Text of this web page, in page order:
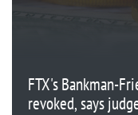
FTX's Bankman-
revoked, says